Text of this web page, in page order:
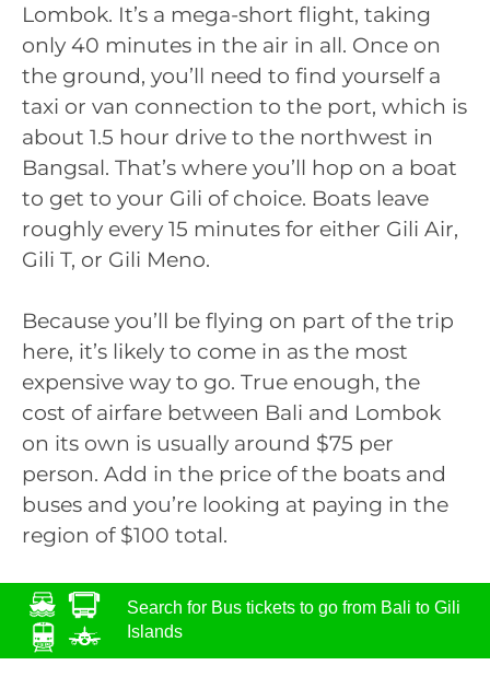
Lombok. It’s a mega-short flight, taking
only 40 minutes in the air in all. Once on
the ground, you’ll need to find yourself a
taxi or van connection to the port, which is
about 1.5 hour drive to the northwest in
Bangsal. That’s where you’ll hop on a boat
to get to your Gili of choice. Boats leave
roughly every 15 minutes for either Gili Air,
Gili T, or Gili Meno.
Because you’ll be flying on part of the trip
here, it’s likely to come in as the most
expensive way to go. True enough, the
cost of airfare between Bali and Lombok
on its own is usually around $75 per
person. Add in the price of the boats and
buses and you’re looking at paying in the
region of $100 total.
Search for Bus tickets to go from Bali to Gili
Islands